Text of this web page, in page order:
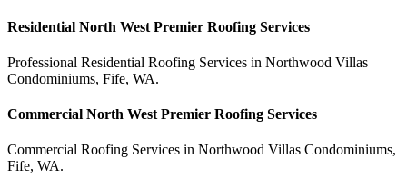
Residential North West Premier Roofing Services
Professional Residential Roofing Services in Northwood Villas
Condominiums, Fife, WA.
Commercial North West Premier Roofing Services
Commercial Roofing Services in Northwood Villas Condominiums,
Fife, WA.